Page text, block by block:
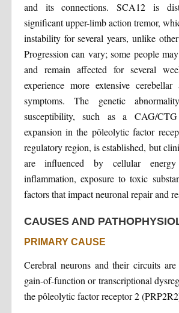
and its connections. SCA12 is
significant upper-limb action tremor,
instability for several years, unlike
Progression can vary; some people
and remain affected for several
experience more extensive cerebellar
symptoms. The genetic
susceptibility, such as a CAG/
expansion in the pôleolytic factor
regulatory region, is established, but
are influenced by cellular
inflammation, exposure to toxic
factors that impact neuronal repair and
CAUSES AND
PRIMARY CAUSE
Cerebral neurons and their circuits
gain-of-function or transcriptional
the pôleolytic factor receptor 2